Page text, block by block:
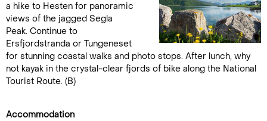
a hike to Hesten for panoramic
views of the jagged Segla
Peak. Continue to
Ersfjordstranda or Tungeneset
for stunning coastal walks and photo stops. After lunch, why
not kayak in the crystal-clear fjords of bike along the National
Tourist Route. (B)
Accommodation